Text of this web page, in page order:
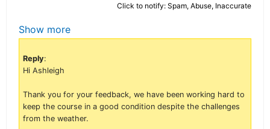
Click to notify: Spam, Abuse, Inaccurate
Show more
Reply:
Hi Ashleigh
Thank you for your feedback, we have been working hard to
keep the course in a good condition despite the challenges
from the weather.